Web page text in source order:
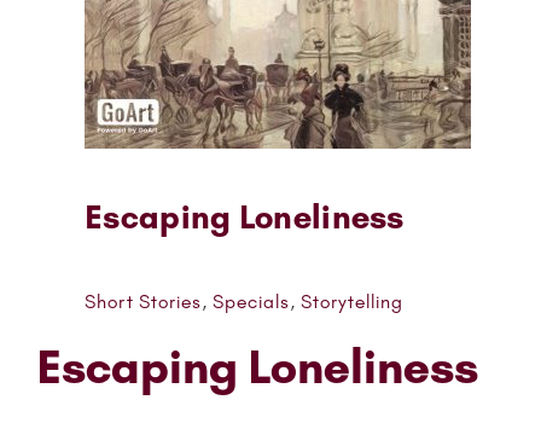
Escaping Loneliness
Short Stories, Specials, Storytelling
Escaping Loneliness